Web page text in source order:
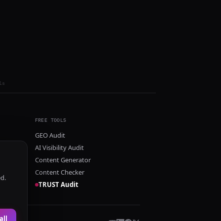
FREE TOOLS
GEO Audit
AI Visibility Audit
Content Generator
Content Checker
TRUST Audit